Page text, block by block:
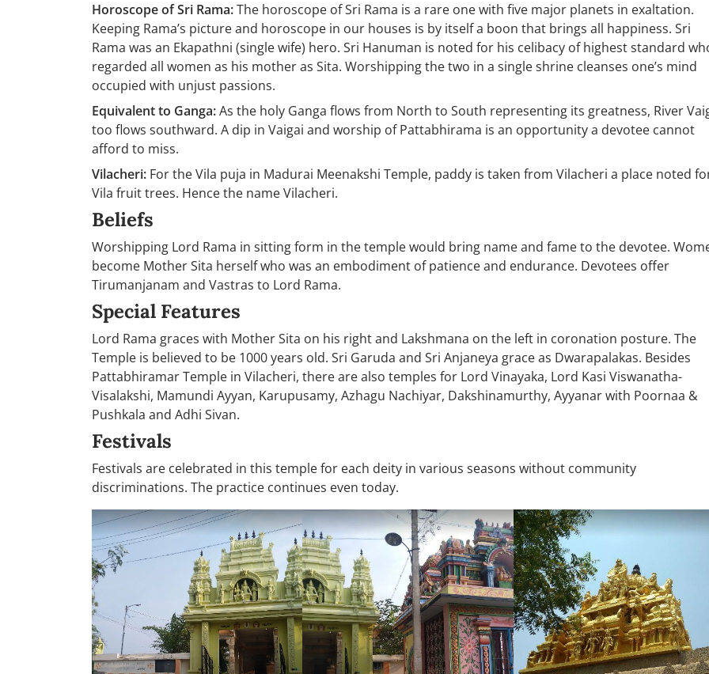
Horoscope of Sri Rama:The horoscope of Sri Rama is a rare one with five major planets in exaltation.
Keeping Rama’s picture and horoscope in our houses is by itself a boon that brings all happiness. Sri
Rama was an Ekapathni (single wife) hero. Sri Hanuman is noted for his celibacy of highest standard
regarded all women as his mother as Sita. Worshipping the two in a single shrine cleanses one’s mind
occupied with unjust passions.
Equivalent to Ganga:As the holy Ganga flows from North to South representing its greatness, River
too flows southward. A dip in Vaigai and worship of Pattabhirama is an opportunity a devotee cannot
afford to miss.
Vilacheri: For the Vila puja in Madurai Meenakshi Temple, paddy is taken from Vilacheri a place noted
Vila fruit trees. Hence the name Vilacheri.
Beliefs
Worshipping Lord Rama in sitting form in the temple would bring name and fame to the devotee.
become Mother Sita herself who was an embodiment of patience and endurance. Devotees offer
Tirumanjanam and Vastras to Lord Rama.
Special Features
Lord Rama graces with Mother Sita on his right and Lakshmana on the left in coronation posture. The
Temple is believed to be 1000 years old. Sri Garuda and Sri Anjaneya grace as Dwarapalakas. Besides
Pattabhiramar Temple in Vilacheri, there are also temples for Lord Vinayaka, Lord Kasi Viswanatha-
Visalakshi, Mamundi Ayyan, Karupusamy, Azhagu Nachiyar, Dakshinamurthy, Ayyanar with Poornaa &
Pushkala and Adhi Sivan.
Festivals
Festivals are celebrated in this temple for each deity in various seasons without community
discriminations. The practice continues even today.